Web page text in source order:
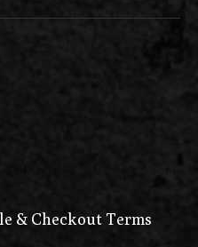
& Checkout Terms